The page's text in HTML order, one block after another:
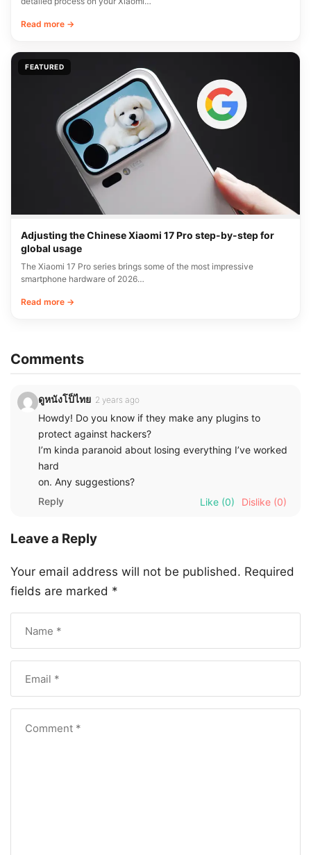
Read more →
FEATURED
Adjusting the Chinese Xiaomi 17 Pro step-by-step for
global usage
The Xiaomi 17 Pro series brings some of the most impressive
smartphone hardware of 2026…
Read more →
Comments
ดูหนังโป็ไทย 2 years ago
Howdy! Do you know if they make any plugins to
protect against hackers?
I’m kinda paranoid about losing everything I’ve worked
hard
on. Any suggestions?
Reply
Like (0) Dislike (0)
Leave a Reply
Your email address will not be published. Required
fields are marked *